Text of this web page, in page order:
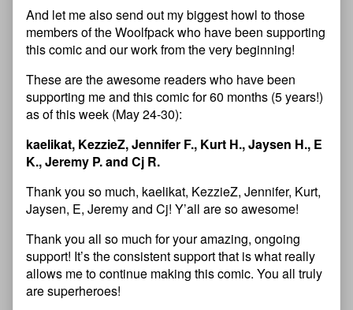
And let me also send out my biggest howl to those
members of the Woolfpack who have been supporting
this comic and our work from the very beginning!
These are the awesome readers who have been
supporting me and this comic for 60 months (5 years!)
as of this week (May 24-30):
kaelikat, KezzieZ, Jennifer F., Kurt H., Jaysen H., E
K., Jeremy P. and Cj R.
Thank you so much, kaelikat, KezzieZ, Jennifer, Kurt,
Jaysen, E, Jeremy and Cj! Y’all are so awesome!
Thank you all so much for your amazing, ongoing
support! It’s the consistent support that is what really
allows me to continue making this comic. You all truly
are superheroes!